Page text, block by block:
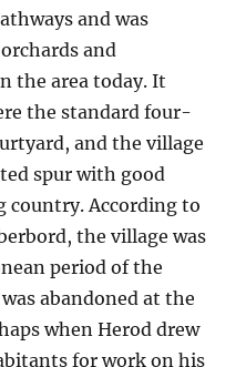
and was
and
the area today. It
the standard four-
and the village
spur with good
country. According to
the village was
period of the
abandoned at the
when Herod drew
for work on his